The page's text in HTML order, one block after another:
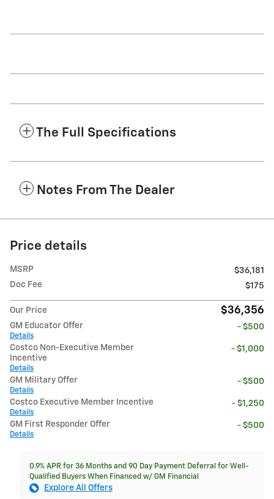
The Full Specifications
Notes From The Dealer
Price details
MSRP
$36,181
Doc Fee
$175
Our Price $36,356
GM Educator Offer
Details
- $500
Costco Non-Executive Member
Incentive
Details
- $1,000
GM Military Offer
Details
- $500
Costco Executive Member Incentive
Details
- $1,250
GM First Responder Offer
Details
- $500
0.9% APR for 36 Months and 90 Day Payment Deferral for Well-
Qualified Buyers When Financed w/ GM Financial
Explore All Offers